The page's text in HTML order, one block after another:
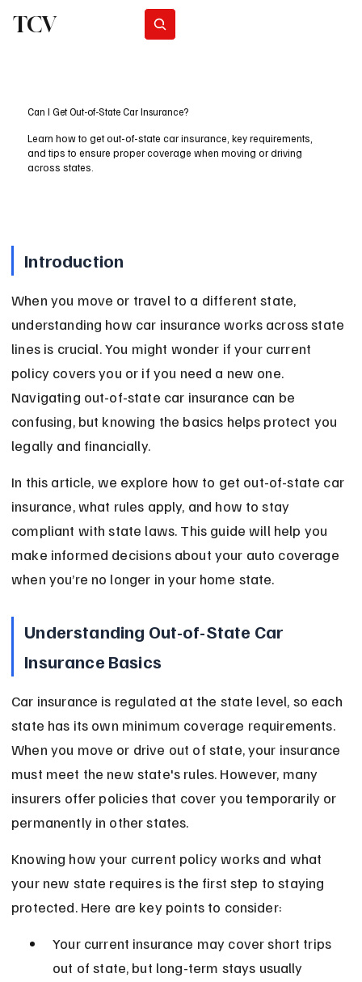
TCV
Can I Get Out-of-State Car Insurance?
Learn how to get out-of-state car insurance, key requirements,
and tips to ensure proper coverage when moving or driving
across states.
Introduction
When you move or travel to a different state,
understanding how car insurance works across state
lines is crucial. You might wonder if your current
policy covers you or if you need a new one.
Navigating out-of-state car insurance can be
confusing, but knowing the basics helps protect you
legally and financially.
In this article, we explore how to get out-of-state car
insurance, what rules apply, and how to stay
compliant with state laws. This guide will help you
make informed decisions about your auto coverage
when you’re no longer in your home state.
Understanding Out-of-State Car
Insurance Basics
Car insurance is regulated at the state level, so each
state has its own minimum coverage requirements.
When you move or drive out of state, your insurance
must meet the new state's rules. However, many
insurers offer policies that cover you temporarily or
permanently in other states.
Knowing how your current policy works and what
your new state requires is the first step to staying
protected. Here are key points to consider:
Your current insurance may cover short trips
out of state, but long-term stays usually